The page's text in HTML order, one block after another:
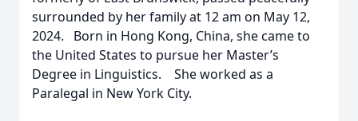
surrounded by her family at 12 am on May 12,
2024. Born in Hong Kong, China, she came to
the United States to pursue her Master’s
Degree in Linguistics. She worked as a
Paralegal in New York City.